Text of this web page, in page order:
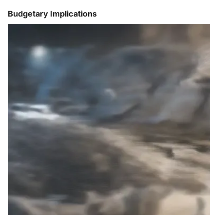
Budgetary Implications